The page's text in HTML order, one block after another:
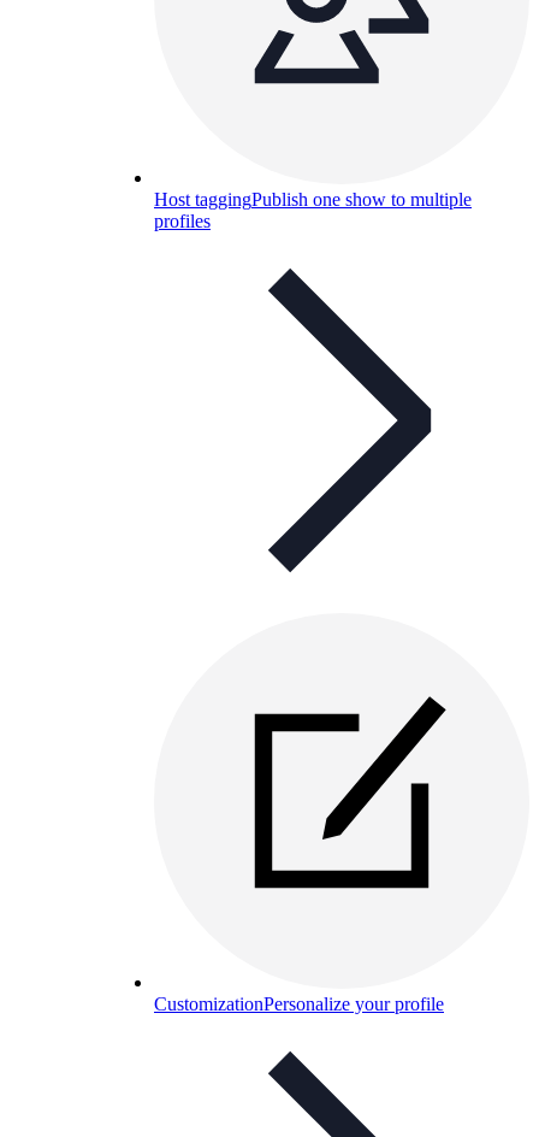
Host taggingPublish one show to multiple
profiles
CustomizationPersonalize your profile